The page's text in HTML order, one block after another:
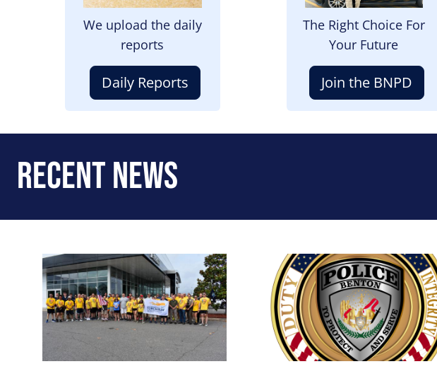
We upload the daily
reports
Daily Reports
The Right Choice For
Your Future
Join the BNPD
Recent News